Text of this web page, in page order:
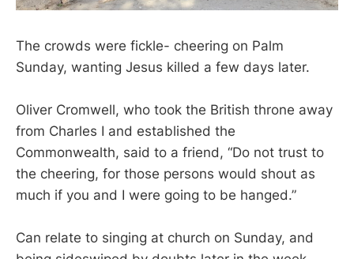
The crowds were fickle- cheering on Palm
Sunday, wanting Jesus killed a few days later.
Oliver Cromwell, who took the British throne away
from Charles I and established the
Commonwealth, said to a friend, “Do not trust to
the cheering, for those persons would shout as
much if you and I were going to be hanged.”
Can relate to singing at church on Sunday, and